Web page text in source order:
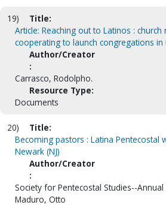
19)
Title:
Article: Reaching out to Latinos :
cooperating to launch congregations in
Author/Creator
:
Carrasco, Rodolpho.
Resource Type:
Documents
20)
Title:
Becoming pastors : Latina
Newark (NJ)
Author/Creator
:
Society for Pentecostal Studies--
Maduro, Otto